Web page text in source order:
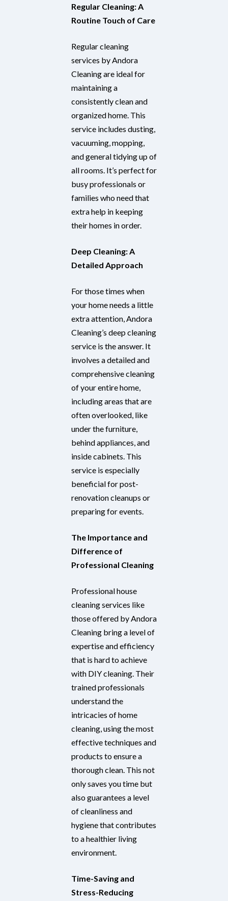
Regular Cleaning: A
Routine Touch of Care
Regular cleaning
services by Andora
Cleaning are ideal for
maintaining a
consistently clean and
organized home. This
service includes dusting,
vacuuming, mopping,
and general tidying up of
all rooms. It’s perfect for
busy professionals or
families who need that
extra help in keeping
their homes in order.
Deep Cleaning: A
Detailed Approach
For those times when
your home needs a little
extra attention, Andora
Cleaning’s deep cleaning
service is the answer. It
involves a detailed and
comprehensive cleaning
of your entire home,
including areas that are
often overlooked, like
under the furniture,
behind appliances, and
inside cabinets. This
service is especially
beneficial for post-
renovation cleanups or
preparing for events.
The Importance and
Difference of
Professional Cleaning
Professional house
cleaning services like
those offered by Andora
Cleaning bring a level of
expertise and efficiency
that is hard to achieve
with DIY cleaning. Their
trained professionals
understand the
intricacies of home
cleaning, using the most
effective techniques and
products to ensure a
thorough clean. This not
only saves you time but
also guarantees a level
of cleanliness and
hygiene that contributes
to a healthier living
environment.
Time-Saving and
Stress-Reducing